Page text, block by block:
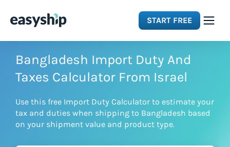
START FREE
Solutions
Integrations
Bangladesh Import Duty And
Taxes Calculator From Israel
Use this free Import Duty Calculator to estimate your
tax and duties when shipping to Bangladesh based
on your shipment value and product type.